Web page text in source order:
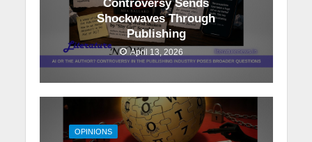
Controversy Sends
Shockwaves Through
Publishing
April 13, 2026
OPINIONS